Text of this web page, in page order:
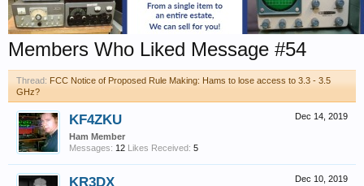
Members Who Liked Message #54
Thread: FCC Notice of Proposed Rule Making: Hams to lose access to 3.3 - 3.5
GHz?
Dec 14, 2019
KF4ZKU
Ham Member
Messages: 12 Likes Received: 5
Dec 10, 2019
KR3DX